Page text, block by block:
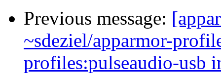
Previous message:
~sdeziel/apparmor-
profiles:pulseaudio-usb